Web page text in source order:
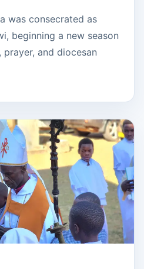
was consecrated as
beginning a new season
and diocesan